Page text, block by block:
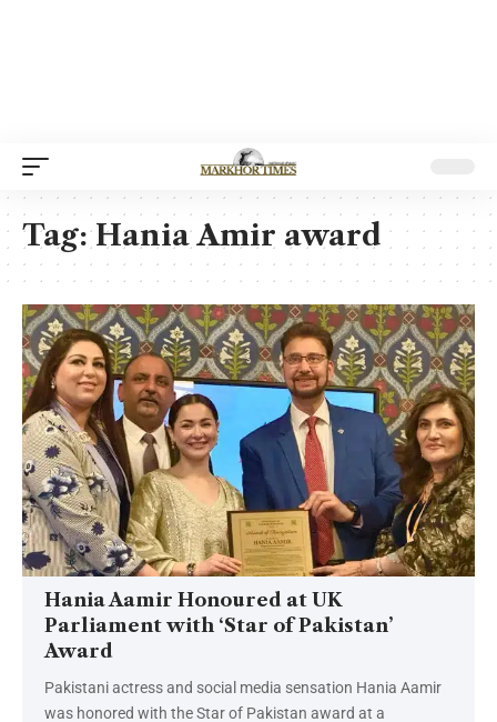
Tag:Hania Amir award
Hania Aamir Honoured at UK
Parliament with ‘Star of Pakistan’
Award
Pakistani actress and social media sensation Hania Aamir
was honored with the Star of Pakistan award at a